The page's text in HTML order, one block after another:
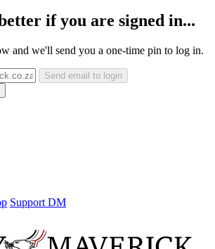
if you are signed in...
and we'll send you a one-time pin to log in.
Send email to login
Support DM